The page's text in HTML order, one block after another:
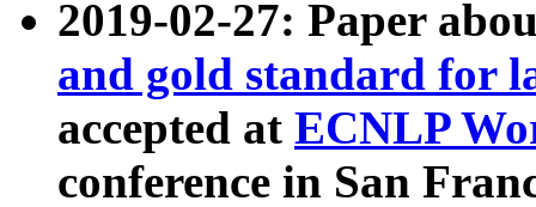
2019-02-27: Paper
and gold standard for
accepted at ECNLP
conference in San